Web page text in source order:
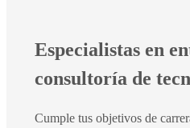
Especialistas en
consultoría de
Cumple tus objetivos de